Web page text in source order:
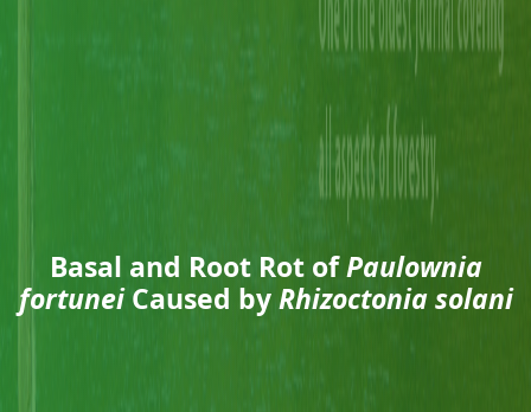
Basal and Root Rot ofPaulownia
fortuneiCaused byRhizoctonia solani